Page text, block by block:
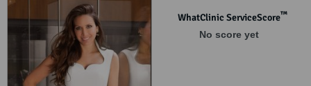
WhatClinic ServiceScore™
No score yet